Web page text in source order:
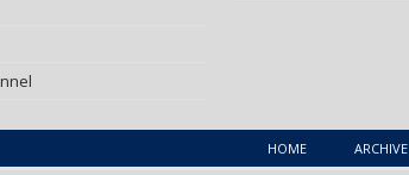
HOME ARCHIVE